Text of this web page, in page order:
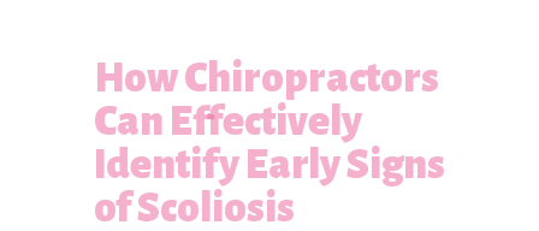
How Chiropractors
Can Effectively
Identify Early Signs
of Scoliosis